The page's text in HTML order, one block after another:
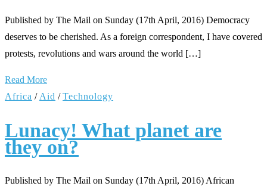
Published by The Mail on Sunday (17th April, 2016) Democracy
deserves to be cherished. As a foreign correspondent, I have covered
protests, revolutions and wars around the world […]
Read More
Africa /Aid /Technology
Lunacy! What planet are
they on?
Published by The Mail on Sunday (17th April, 2016) African